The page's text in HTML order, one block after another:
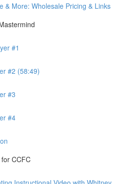
& More: Wholesale Pricing & Links
#1
#2 (58:49)
#3
#4
CCFC